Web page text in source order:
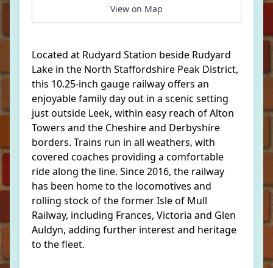
View on Map
Located at Rudyard Station beside Rudyard
Lake in the North Staffordshire Peak District,
this 10.25-inch gauge railway offers an
enjoyable family day out in a scenic setting
just outside Leek, within easy reach of Alton
Towers and the Cheshire and Derbyshire
borders. Trains run in all weathers, with
covered coaches providing a comfortable
ride along the line. Since 2016, the railway
has been home to the locomotives and
rolling stock of the former Isle of Mull
Railway, including Frances, Victoria and Glen
Auldyn, adding further interest and heritage
to the fleet.